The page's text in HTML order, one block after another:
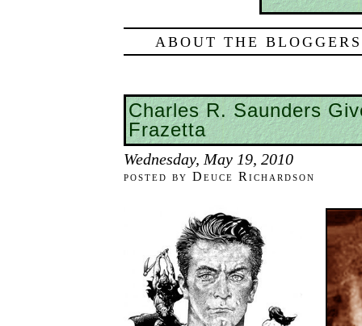
ABOUT THE BLOGGERS
Charles R. Saunders
Frazetta
Wednesday, May 19, 2010
posted by Deuce Richardson